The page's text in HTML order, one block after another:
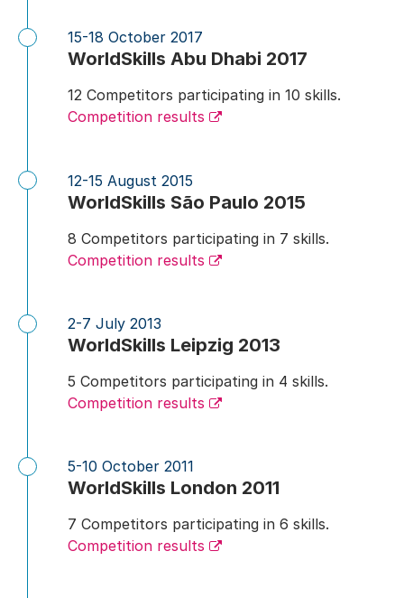
WorldSkills Abu Dhabi 2017
15-18 October 2017
12 Competitors participating in 10 skills.
Competition results
WorldSkills São Paulo 2015
12-15 August 2015
8 Competitors participating in 7 skills.
Competition results
WorldSkills Leipzig 2013
2-7 July 2013
5 Competitors participating in 4 skills.
Competition results
WorldSkills London 2011
5-10 October 2011
7 Competitors participating in 6 skills.
Competition results